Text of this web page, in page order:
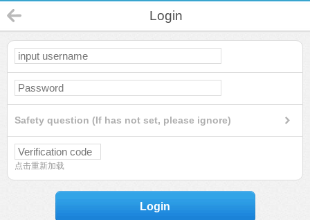
Login
Safety question (If has not set, please ignore)
点击重新加载
Login